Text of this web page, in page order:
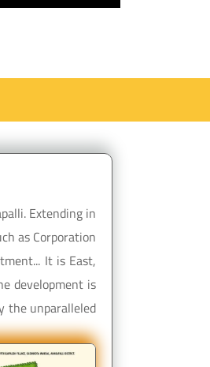
Extending in
as Corporation
It is East,
development is
the unparalleled